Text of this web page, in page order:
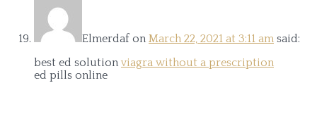
Elmerdafon March 22, 2021 at 3:11 am said:
best ed solution viagra without a prescription
ed pills online